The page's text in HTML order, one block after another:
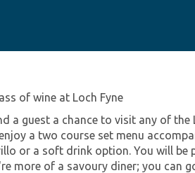
of wine at Loch Fyne
a guest a chance to visit any of the
a two course set menu
or a soft drink option. You will be
more of a savoury diner; you can